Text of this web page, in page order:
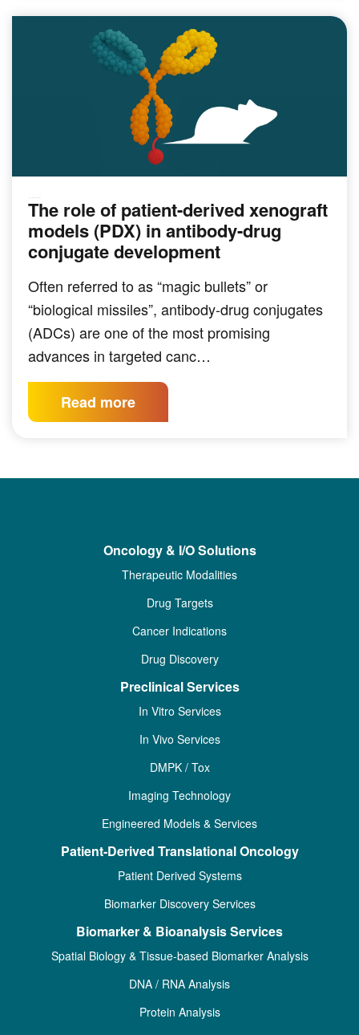
The role of patient-derived xenograft
models (PDX) in antibody-drug
conjugate development
Often referred to as “magic bullets” or
“biological missiles”, antibody-drug conjugates
(ADCs) are one of the most promising
advances in targeted canc…
Read more
Oncology & I/O Solutions
Therapeutic Modalities
Drug Targets
Cancer Indications
Drug Discovery
Preclinical Services
In Vitro Services
In Vivo Services
DMPK / Tox
Imaging Technology
Engineered Models & Services
Patient-Derived Translational Oncology
Patient Derived Systems
Biomarker Discovery Services
Biomarker & Bioanalysis Services
Spatial Biology & Tissue-based Biomarker Analysis
DNA / RNA Analysis
Protein Analysis